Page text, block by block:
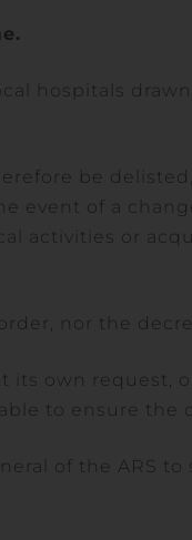
hospitals
be
event of a
activities or
nor the
its own request,
to ensure the
of the ARS